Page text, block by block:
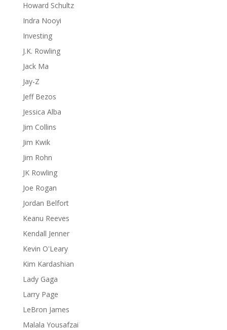
Howard Schultz
Indra Nooyi
Investing
J.K. Rowling
Jack Ma
Jay-Z
Jeff Bezos
Jessica Alba
Jim Collins
Jim Kwik
Jim Rohn
JK Rowling
Joe Rogan
Jordan Belfort
Keanu Reeves
Kendall Jenner
Kevin O'Leary
Kim Kardashian
Lady Gaga
Larry Page
LeBron James
Malala Yousafzai